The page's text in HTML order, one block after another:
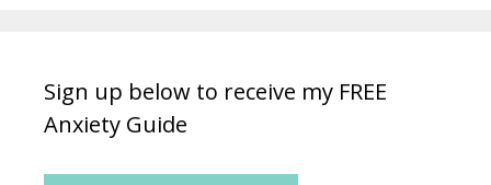
Sign up below to receive my FREE
Anxiety Guide